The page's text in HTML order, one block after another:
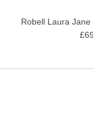
Robell Laura Jane